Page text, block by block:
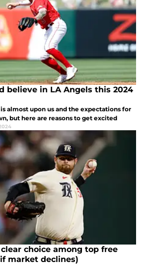
believe in LA Angels this 2024
is almost upon us and the expectations for
but here are reasons to get excited
choice among top free
market declines)